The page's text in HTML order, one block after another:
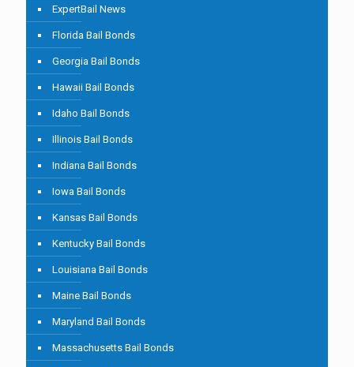
ExpertBail News
Florida Bail Bonds
Georgia Bail Bonds
Hawaii Bail Bonds
Idaho Bail Bonds
Illinois Bail Bonds
Indiana Bail Bonds
Iowa Bail Bonds
Kansas Bail Bonds
Kentucky Bail Bonds
Louisiana Bail Bonds
Maine Bail Bonds
Maryland Bail Bonds
Massachusetts Bail Bonds